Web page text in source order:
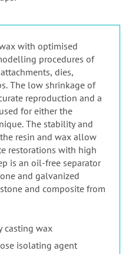
with optimised
procedures of
dies,
The low shrinkage of
reproduction and a
for either the
The stability and
resin and wax allow
restorations with high
is an oil-free separator
and galvanized
and composite from
casting wax
isolating agent